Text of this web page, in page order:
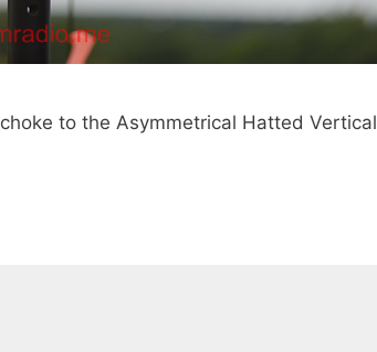
to the Asymmetrical Hatted Vertical